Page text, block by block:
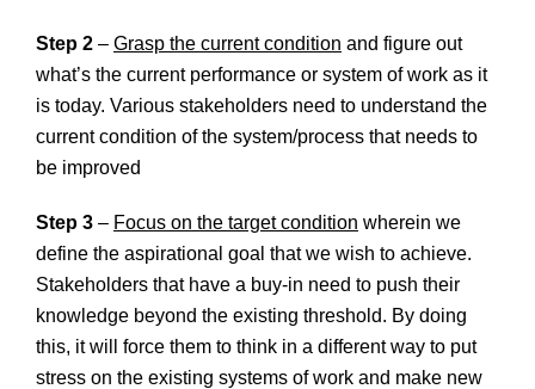
Step 2– Grasp the current condition and figure out
what’s the current performance or system of work as it
is today. Various stakeholders need to understand the
current condition of the system/process that needs to
be improved
Step 3– Focus on the target condition wherein we
define the aspirational goal that we wish to achieve.
Stakeholders that have a buy-in need to push their
knowledge beyond the existing threshold. By doing
this, it will force them to think in a different way to put
stress on the existing systems of work and make new